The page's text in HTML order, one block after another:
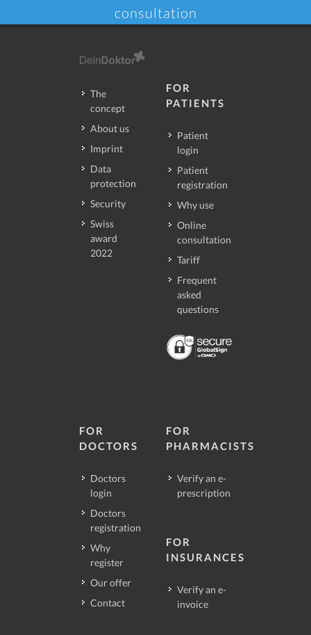
consultation
The
concept
About us
Imprint
Data
protection
Security
Swiss
award
2022
FOR
PATIENTS
Patient
login
Patient
registration
Why use
Online
consultation
Tariff
Frequent
asked
questions
FOR
DOCTORS
Doctors
login
Doctors
registration
Why
register
Our offer
Contact
FOR
PHARMACISTS
Verify an e-
prescription
FOR
INSURANCES
Verify an e-
invoice